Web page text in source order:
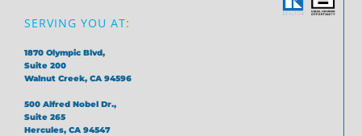
SERVING YOU AT:
1870 Olympic Blvd,
Suite 200
Walnut Creek, CA 94596
500 Alfred Nobel Dr.,
Suite 265
Hercules, CA 94547